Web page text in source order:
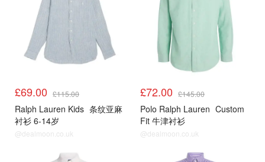
£69.00 £115.00
Ralph Lauren Kids 条纹亚麻
衬衫 6-14岁
@dealmoon.co.uk
£72.00 £145.00
Polo Ralph Lauren Custom
Fit 牛津衬衫
@dealmoon.co.uk